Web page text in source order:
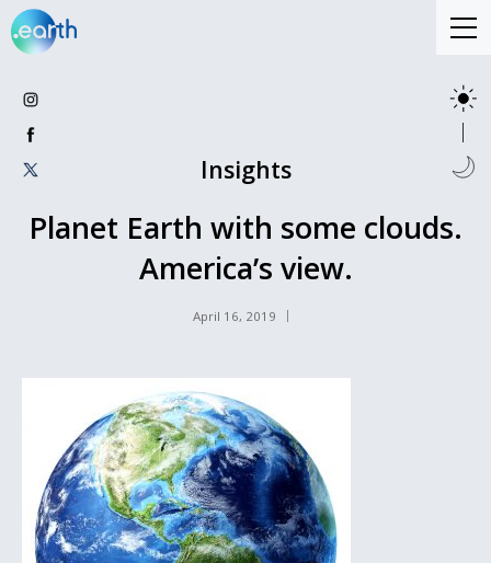
Insights
Planet Earth with some clouds.
America’s view.
April 16, 2019